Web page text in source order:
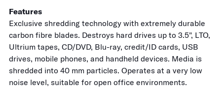
Features
Exclusive shredding technology with extremely durable
carbon fibre blades. Destroys hard drives up to 3.5", LTO,
Ultrium tapes, CD/DVD, Blu-ray, credit/ID cards, USB
drives, mobile phones, and handheld devices. Media is
shredded into 40 mm particles. Operates at a very low
noise level, suitable for open office environments.